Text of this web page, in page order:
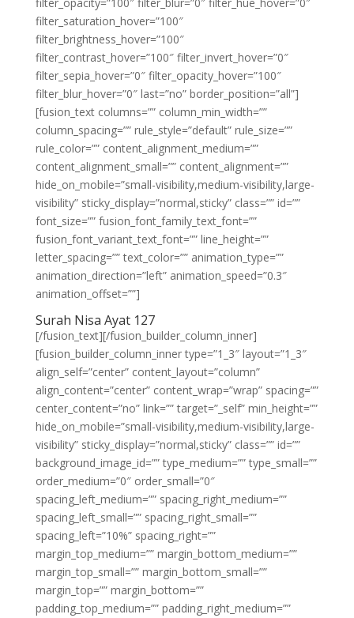
filter_saturation_hover=”100″
filter_brightness_hover=”100″
filter_contrast_hover=”100″ filter_invert_hover=”0″
filter_sepia_hover=”0″ filter_opacity_hover=”100″
filter_blur_hover=”0″ last=”no” border_position=”all”]
[fusion_text columns=”” column_min_width=””
column_spacing=”” rule_style=”default” rule_size=””
rule_color=”” content_alignment_medium=””
content_alignment_small=”” content_alignment=””
hide_on_mobile=”small-visibility,medium-visibility,large-
visibility” sticky_display=”normal,sticky” class=”” id=””
font_size=”” fusion_font_family_text_font=””
fusion_font_variant_text_font=”” line_height=””
letter_spacing=”” text_color=”” animation_type=””
animation_direction=”left” animation_speed=”0.3″
animation_offset=””]
Surah Nisa Ayat 127
[/fusion_text][/fusion_builder_column_inner]
[fusion_builder_column_inner type=”1_3″ layout=”1_3″
align_self=”center” content_layout=”column”
align_content=”center” content_wrap=”wrap” spacing=””
center_content=”no” link=”” target=”_self” min_height=””
hide_on_mobile=”small-visibility,medium-visibility,large-
visibility” sticky_display=”normal,sticky” class=”” id=””
background_image_id=”” type_medium=”” type_small=””
order_medium=”0″ order_small=”0″
spacing_left_medium=”” spacing_right_medium=””
spacing_left_small=”” spacing_right_small=””
spacing_left=”10%” spacing_right=””
margin_top_medium=”” margin_bottom_medium=””
margin_top_small=”” margin_bottom_small=””
margin_top=”” margin_bottom=””
padding_top_medium=”” padding_right_medium=””